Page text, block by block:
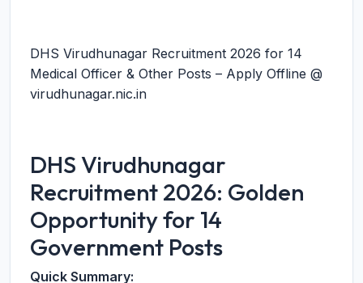
DHS Virudhunagar Recruitment 2026 for 14
Medical Officer & Other Posts – Apply Offline @
virudhunagar.nic.in
DHS Virudhunagar
Recruitment 2026: Golden
Opportunity for 14
Government Posts
Quick Summary: